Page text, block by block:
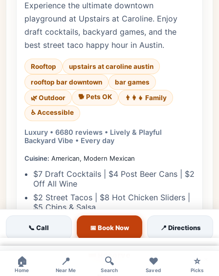
Experience the ultimate downtown
playground at Upstairs at Caroline. Enjoy
draft cocktails, backyard games, and the
best street taco happy hour in Austin.
Rooftop
upstairs at caroline austin
rooftop bar downtown
bar games
🌿 Outdoor
🐕 Pets OK
👨‍👩‍👧 Family
♿ Accessible
Luxury • 6680 reviews • Lively & Playful
Backyard Vibe • Every day
Cuisine: American, Modern Mexican
$7 Draft Cocktails | $4 Post Beer Cans | $2
Off All Wine
$2 Street Tacos | $8 Hot Chicken Sliders |
$5 Chips & Salsa
View Details
🎟️ Reserve
📞 Call 📅 Book Now 📍 Directions
🏠
Home
📍
Near Me
🔍
Search
❤️
Saved
⭐
Picks